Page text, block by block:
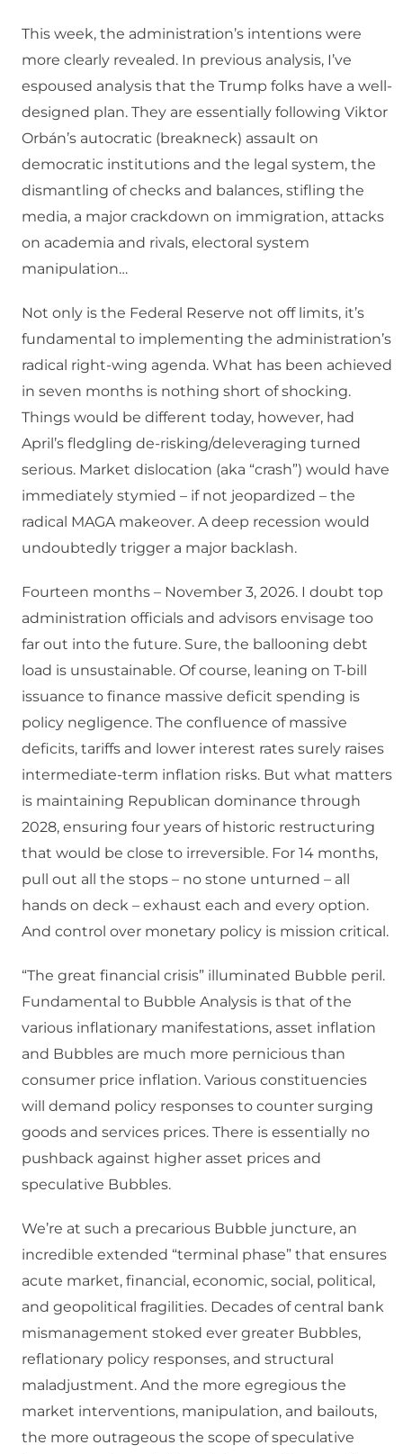
This week, the administration’s intentions were
more clearly revealed. In previous analysis, I’ve
espoused analysis that the Trump folks have a well-
designed plan. They are essentially following Viktor
Orbán’s autocratic (breakneck) assault on
democratic institutions and the legal system, the
dismantling of checks and balances, stifling the
media, a major crackdown on immigration, attacks
on academia and rivals, electoral system
manipulation…
Not only is the Federal Reserve not off limits, it’s
fundamental to implementing the administration’s
radical right-wing agenda. What has been achieved
in seven months is nothing short of shocking.
Things would be different today, however, had
April’s fledgling de-risking/deleveraging turned
serious. Market dislocation (aka “crash”) would have
immediately stymied – if not jeopardized – the
radical MAGA makeover. A deep recession would
undoubtedly trigger a major backlash.
Fourteen months – November 3, 2026. I doubt top
administration officials and advisors envisage too
far out into the future. Sure, the ballooning debt
load is unsustainable. Of course, leaning on T-bill
issuance to finance massive deficit spending is
policy negligence. The confluence of massive
deficits, tariffs and lower interest rates surely raises
intermediate-term inflation risks. But what matters
is maintaining Republican dominance through
2028, ensuring four years of historic restructuring
that would be close to irreversible. For 14 months,
pull out all the stops – no stone unturned – all
hands on deck – exhaust each and every option.
And control over monetary policy is mission critical.
“The great financial crisis” illuminated Bubble peril.
Fundamental to Bubble Analysis is that of the
various inflationary manifestations, asset inflation
and Bubbles are much more pernicious than
consumer price inflation. Various constituencies
will demand policy responses to counter surging
goods and services prices. There is essentially no
pushback against higher asset prices and
speculative Bubbles.
We’re at such a precarious Bubble juncture, an
incredible extended “terminal phase” that ensures
acute market, financial, economic, social, political,
and geopolitical fragilities. Decades of central bank
mismanagement stoked ever greater Bubbles,
reflationary policy responses, and structural
maladjustment. And the more egregious the
market interventions, manipulation, and bailouts,
the more outrageous the scope of speculative